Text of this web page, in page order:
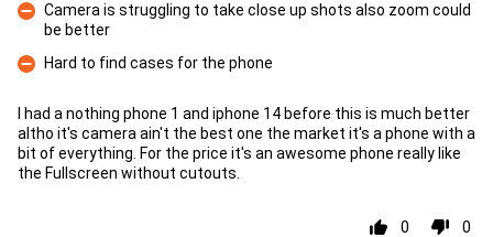
Con
Camera is struggling to take close up shots also zoom could
be better
Con
Hard to find cases for the phone
I had a nothing phone 1 and iphone 14 before this is much better
altho it's camera ain't the best one the market it's a phone with a
bit of everything. For the price it's an awesome phone really like
the Fullscreen without cutouts.
0 0